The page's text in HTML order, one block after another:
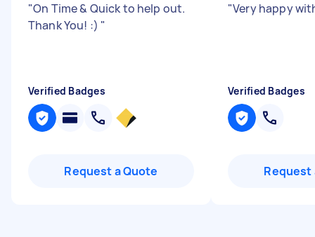
"On Time & Quick to help out.
Thank You! :) "
Verified Badges
Request a Quote
"Very happy
Verified Badges
Request